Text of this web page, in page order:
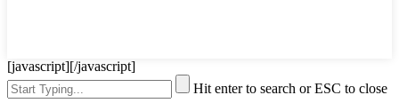
[javascript][/javascript]
Hit enter to search or ESC to close